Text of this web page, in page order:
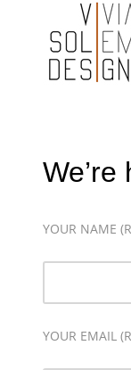
We’re
YOUR NAME
YOUR EMAIL